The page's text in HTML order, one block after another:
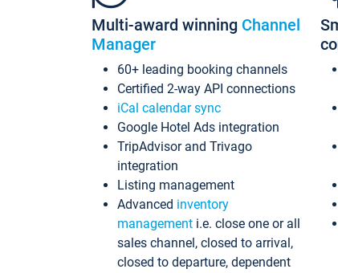
Multi-award winning Channel
Manager
60+ leading booking channels
Certified 2-way API connections
iCal calendar sync
Google Hotel Ads integration
TripAdvisor and Trivago
integration
Listing management
Advanced inventory
management i.e. close one or all
sales channel, closed to arrival,
closed to departure, dependent